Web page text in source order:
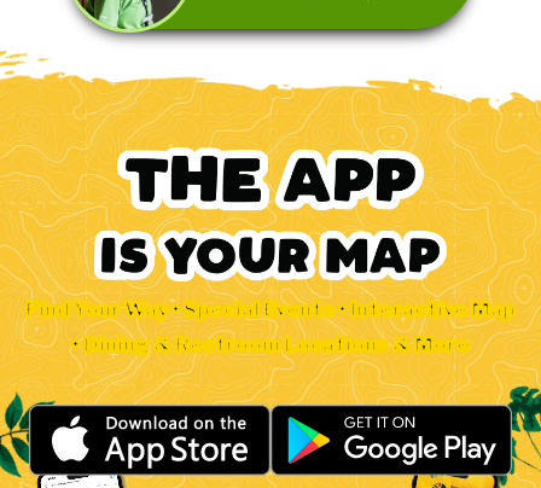
Find Your Way • Special Events • Interactive Map
• Dining & Restroom Locations & More